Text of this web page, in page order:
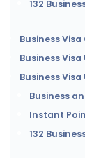
132
Business
Business Visa
Business Visa
Business
Instant
132